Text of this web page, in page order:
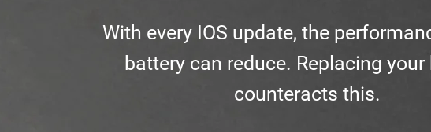
With every IOS update, the
battery can reduce. Replacing your
counteracts this.